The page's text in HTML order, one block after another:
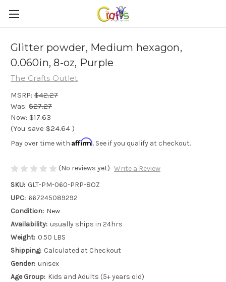
Glitter powder, Medium hexagon,
0.060in, 8-oz, Purple
The Crafts Outlet
MSRP: $42.27
Was: $27.27
Now: $17.63
(You save $24.64 )
Pay over time with Affirm. See if you qualify at checkout.
(No reviews yet) Write a Review
SKU: GLT-PM-060-PRP-8OZ
UPC: 667245089292
Condition: New
Availability: usually ships in 24hrs
Weight: 0.50 LBS
Shipping: Calculated at Checkout
Gender: unisex
Age Group: Kids and Adults (5+ years old)